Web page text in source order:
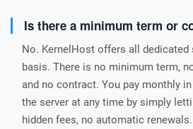
Is there a minimum term or
No. KernelHost offers all dedicated
basis. There is no minimum term,
and no contract. You pay monthly in
the server at any time by simply
hidden fees, no automatic renewals.